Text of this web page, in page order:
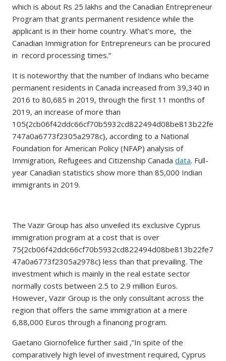
which is about Rs 25 lakhs and the Canadian Entrepreneur
Program that grants permanent residence while the
applicant is in their home country. What’s more, the
Canadian Immigration for Entrepreneurs can be procured
in record processing times.”
It is noteworthy that the number of Indians who became
permanent residents in Canada increased from 39,340 in
2016 to 80,685 in 2019, through the first 11 months of
2019, an increase of more than
105{2cb06f42ddc66cf70b5932cd822494d08be813b22fe
747a0a6773f2305a2978c}, according to a National
Foundation for American Policy (NFAP) analysis of
Immigration, Refugees and Citizenship Canadadata. Full-
year Canadian statistics show more than 85,000 Indian
immigrants in 2019.
The Vazir Group has also unveiled its exclusive Cyprus
immigration program at a cost that is over
75{2cb06f42ddc66cf70b5932cd822494d08be813b22fe7
47a0a6773f2305a2978c} less than that prevailing. The
investment which is mainly in the real estate sector
normally costs between 2.5 to 2.9 million Euros.
However, Vazir Group is the only consultant across the
region that offers the same immigration at a mere
6,88,000 Euros through a financing program.
Gaetano Giornofelice further said ,”In spite of the
comparatively high level of investment required, Cyprus